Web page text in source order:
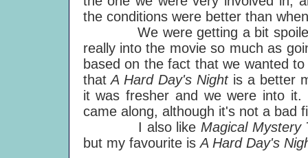
the conditions were better than
We were getting a bit spoiled
really into the movie so much as
based on the fact that we wanted
thatA Hard Day's Night is a better
it was fresher and we were into
came along, although it's not a bad
I also like Magical Mystery
but my favourite isA Hard Day's